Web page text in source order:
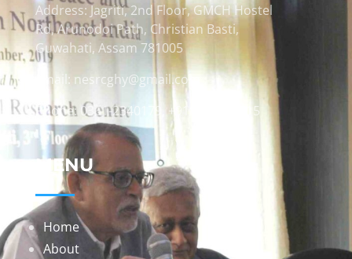
Address: Jagriti, 2nd Floor, GMCH Hostel
Rd, Arunodoi Path, Christian Basti,
Guwahati, Assam 781005
Email: nesrcghy@gmail.com
Phone: 0361-2340179, +918473869715
MENU
Home
About